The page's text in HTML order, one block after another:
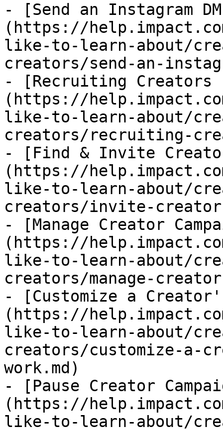
- [Send an Instagram
(https://
like-to-learn-about/
creators/send-an-
- [Recruiting Creators
(https://
like-to-learn-about/
creators/recruiting-
- [Find & Invite
(https://
like-to-learn-about/
creators/invite-
- [Manage Creator
(https://
like-to-learn-about/
creators/manage-
- [Customize a
(https://
like-to-learn-about/
creators/customize-a-
work.md)
- [Pause Creator
(https://
like-to-learn-about/